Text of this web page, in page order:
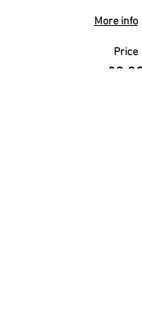
More info
Price